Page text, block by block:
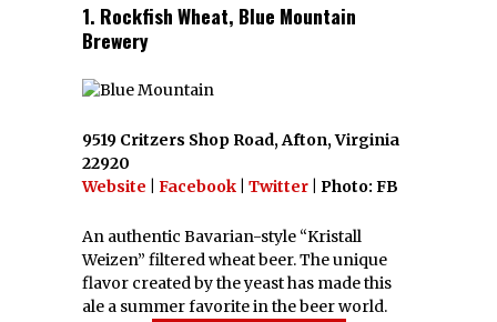
1. Rockfish Wheat, Blue Mountain
Brewery
9519 Critzers Shop Road, Afton, Virginia
22920
Website
Facebook Twitter | Photo: FB
An authentic Bavarian-style “Kristall
Weizen” filtered wheat beer. The unique
flavor created by the yeast has made this
ale a summer favorite in the beer world.